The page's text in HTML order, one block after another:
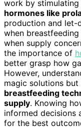
work by
hormones like
production and let-
when
when supply
the importance of
better grasp how
However,
magic solutions
breastfeeding
supply. Knowing
informed decisions
for the best